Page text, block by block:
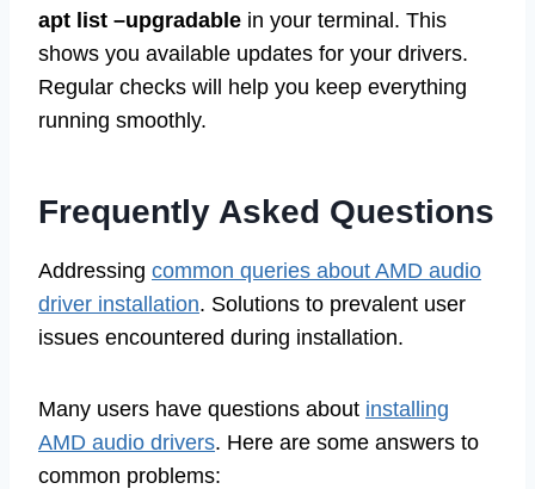
apt list –upgradable in your terminal. This
shows you available updates for your drivers.
Regular checks will help you keep everything
running smoothly.
Frequently Asked Questions
Addressing common queries about AMD audio
driver installation. Solutions to prevalent user
issues encountered during installation.
Many users have questions about installing
AMD audio drivers. Here are some answers to
common problems: